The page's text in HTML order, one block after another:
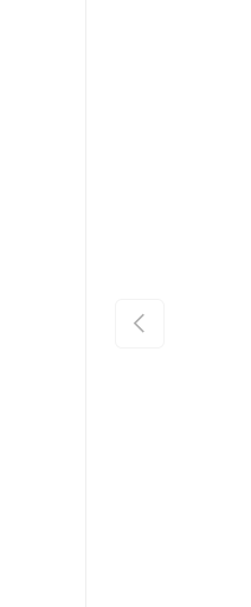
Previous